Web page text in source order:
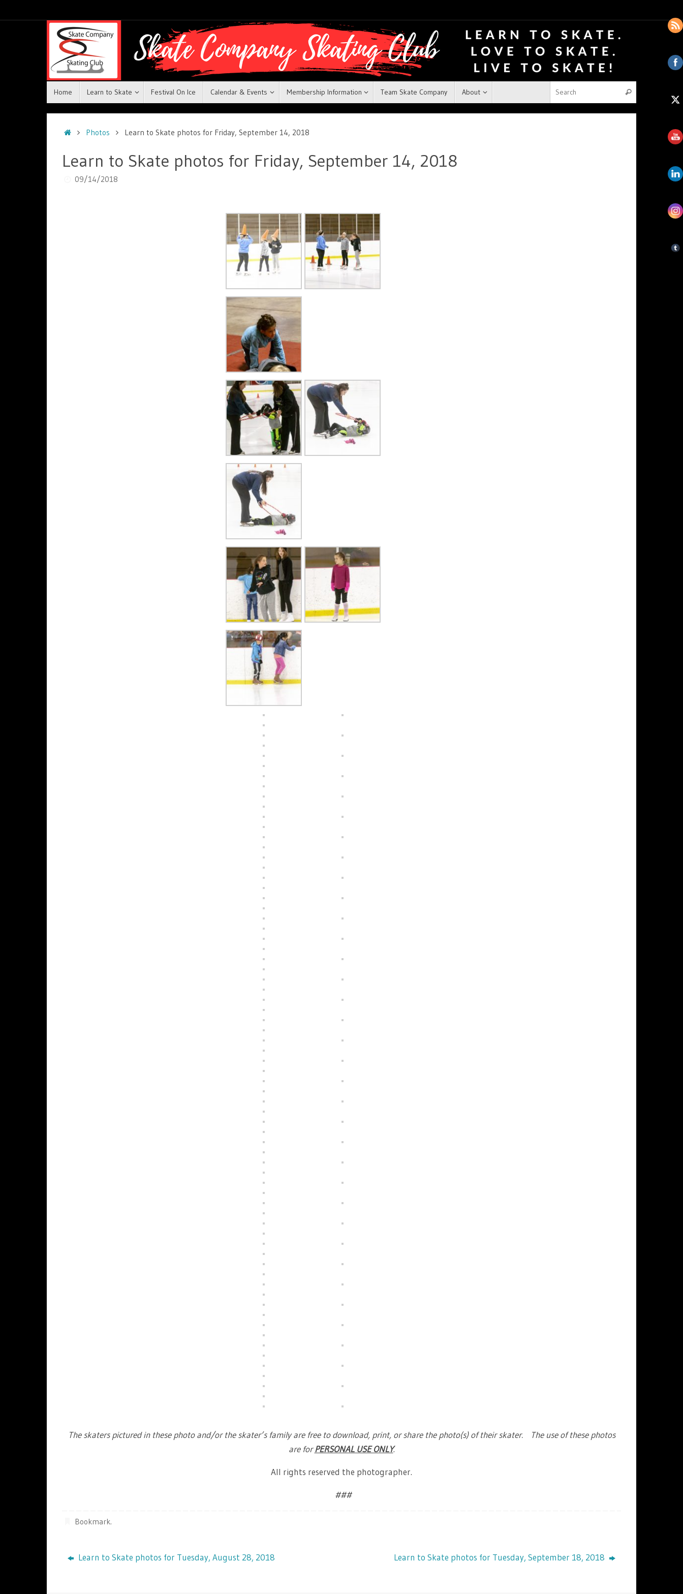
Home Learn to Skate Festival On Ice Calendar & Events Membership Information Team Skate Company About
Photos Learn to Skate photos for Friday, September 14, 2018
Learn to Skate photos for Friday, September 14, 2018
09/14/2018
The skaters pictured in these photo and/or the skater’s family are free to download, print, or share the photo(s) of their skater. The use of these photos
are forPERSONAL USE ONLY.
All rights reserved the photographer.
###
Bookmark.
Learn to Skate photos for Tuesday, August 28, 2018 Learn to Skate photos for Tuesday, September 18, 2018